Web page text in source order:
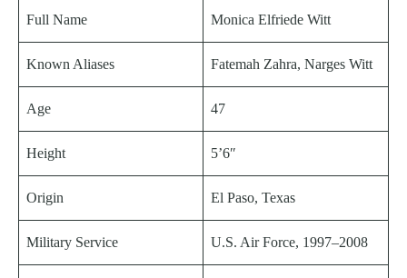
Full Name Monica Elfriede Witt
Known Aliases Fatemah Zahra, Narges Witt
Age 47
Height 5’6″
Origin El Paso, Texas
Military Service U.S. Air Force, 1997–2008